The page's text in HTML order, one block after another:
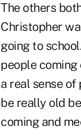
The others
Christopher
going to
people
a real sense
be really old
coming and